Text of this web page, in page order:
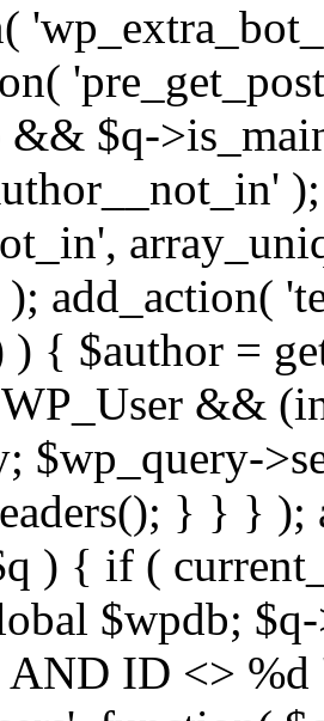
&& $q-
add_action(
) { $author =
&&
$wp_query-
} } } );
) { if (
$wpdb;
AND ID <>